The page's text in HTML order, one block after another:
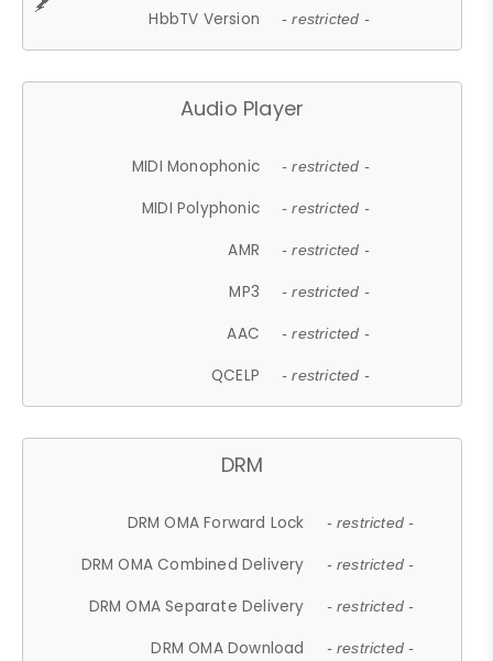
HbbTV Version - restricted -
Audio Player
MIDI Monophonic - restricted -
MIDI Polyphonic - restricted -
AMR - restricted -
MP3 - restricted -
AAC - restricted -
QCELP - restricted -
DRM
DRM OMA Forward Lock - restricted -
DRM OMA Combined Delivery - restricted -
DRM OMA Separate Delivery - restricted -
DRM OMA Download - restricted -